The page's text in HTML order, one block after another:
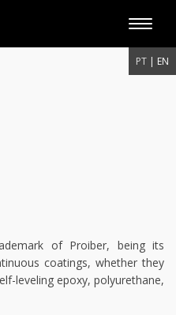
PT | EN
Toggle
of Proiber, being its
coatings, whether they
leveling epoxy, polyurethane,